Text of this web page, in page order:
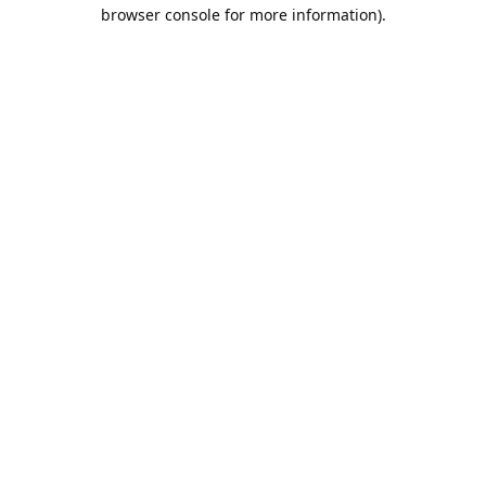
browser console for more information).